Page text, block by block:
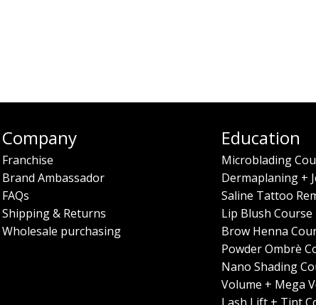
Company
Franchise
Brand Ambassador
FAQs
Shipping & Returns
Wholesale purchasing
Education
Microblading
Dermaplaning +
Saline Tattoo
Lip Blush Course
Brow Henna
Powder Ombrè
Nano Shading
Volume + Mega